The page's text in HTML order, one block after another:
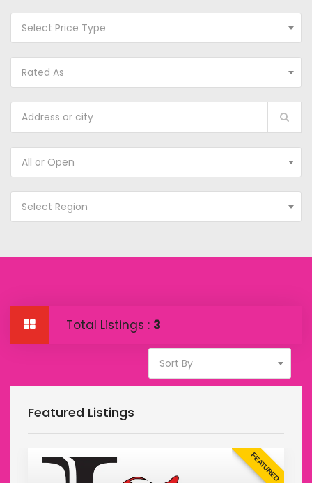
Select Price Type
Rated As
All or Open
Select Region
Total Listings : 3
Sort By
Featured Listings
FEATURED